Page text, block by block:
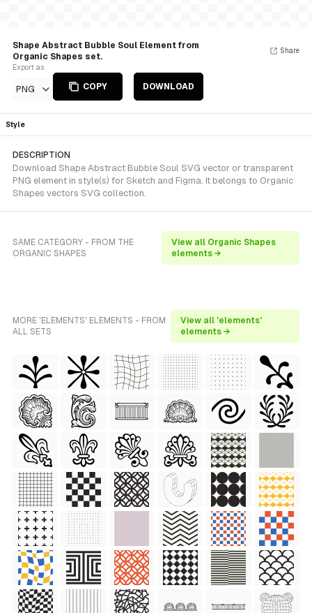
Shape Abstract Bubble Soul Element from
Organic Shapes set.
Export as
PNG COPY DOWNLOAD
Share
Style
DESCRIPTION
Download Shape Abstract Bubble Soul SVG vector or transparent
PNG element in style(s) for Sketch and Figma. It belongs to Organic
Shapes vectors SVG collection.
SAME CATEGORY - FROM THE
ORGANIC SHAPES
View all Organic Shapes
elements →
MORE 'ELEMENTS' ELEMENTS - FROM
ALL SETS
View all 'elements'
elements →